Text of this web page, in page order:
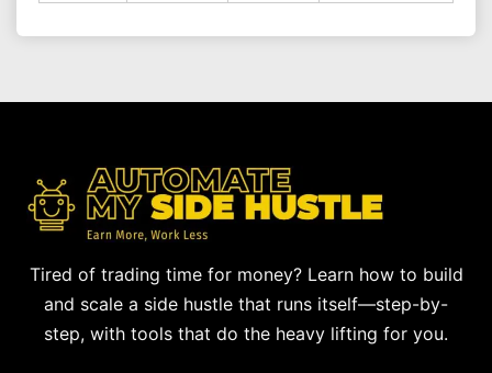
Tired of trading time for money? Learn how to build
and scale a side hustle that runs itself—step-by-
step, with tools that do the heavy lifting for you.